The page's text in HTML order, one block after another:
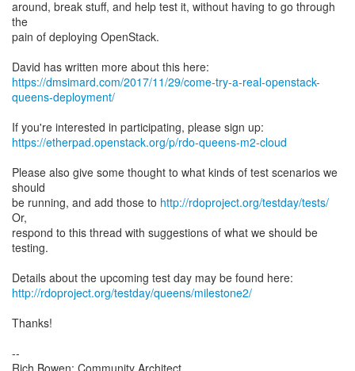
around, break stuff, and help test it, without having to go through
the
pain of deploying OpenStack.
https://dmsimard.com/2017/11/29/come-try-a-real-openstack-
queens-deployment/
https://etherpad.openstack.org/p/rdo-queens-m2-cloud
Please also give some thought to what kinds of test scenarios we
should
be running, and add those to http://rdoproject.org/testday/tests/
Or,
respond to this thread with suggestions of what we should be
testing.
http://rdoproject.org/testday/queens/milestone2/
Thanks!
--
Rich Bowen: Community Architect